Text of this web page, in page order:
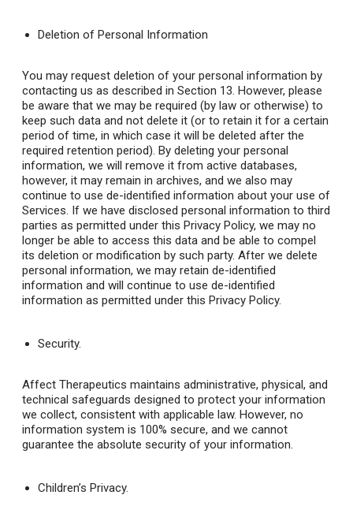
Deletion of Personal Information
You may request deletion of your personal information by
contacting us as described in Section 13. However, please
be aware that we may be required (by law or otherwise) to
keep such data and not delete it (or to retain it for a certain
period of time, in which case it will be deleted after the
required retention period). By deleting your personal
information, we will remove it from active databases,
however, it may remain in archives, and we also may
continue to use de-identified information about your use of
Services. If we have disclosed personal information to third
parties as permitted under this Privacy Policy, we may no
longer be able to access this data and be able to compel
its deletion or modification by such party. After we delete
personal information, we may retain de-identified
information and will continue to use de-identified
information as permitted under this Privacy Policy.
Security.
Affect Therapeutics maintains administrative, physical, and
technical safeguards designed to protect your information
we collect, consistent with applicable law. However, no
information system is 100% secure, and we cannot
guarantee the absolute security of your information.
Children’s Privacy.